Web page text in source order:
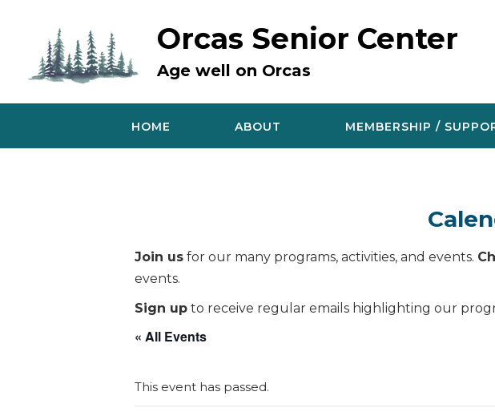
Orcas Senior Center
Age well on Orcas
HOME ABOUT MEMBERSHIP /
Join us for our many programs, activities, and events.
events.
Sign up to receive regular emails highlighting our
« All Events
This event has passed.